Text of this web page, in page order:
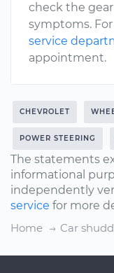
check the
symptoms.
service
appointment.
CHEVROLET
POWER STEERING
The statements
informational
independently
service for more
Home
Car